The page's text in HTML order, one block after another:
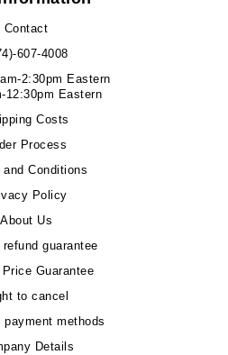
Contact
607-4008
2:30pm Eastern
12:30pm Eastern
Costs
Process
and Conditions
Policy
About Us
refund guarantee
Price Guarantee
to cancel
payment methods
Details